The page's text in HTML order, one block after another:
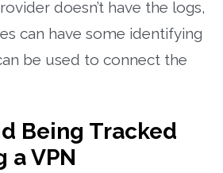
doesn’t have the logs,
can have some identifying
be used to connect the
Being Tracked
a VPN